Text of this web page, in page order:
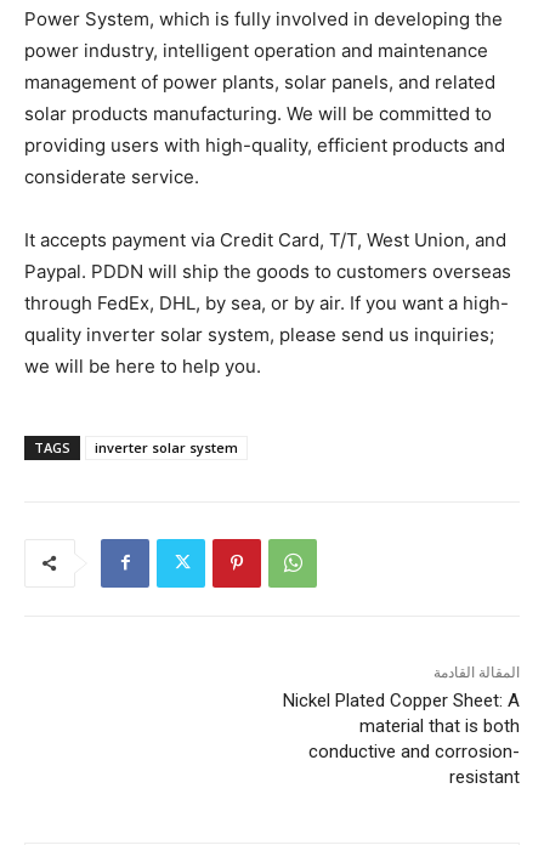
Power System, which is fully involved in developing the
power industry, intelligent operation and maintenance
management of power plants, solar panels, and related
solar products manufacturing. We will be committed to
providing users with high-quality, efficient products and
considerate service.
It accepts payment via Credit Card, T/T, West Union, and
Paypal. PDDN will ship the goods to customers overseas
through FedEx, DHL, by sea, or by air. If you want a high-
quality inverter solar system, please send us inquiries;
we will be here to help you.
TAGS inverter solar system
المقالة القادمة
Nickel Plated Copper Sheet: A
material that is both
conductive and corrosion-
resistant